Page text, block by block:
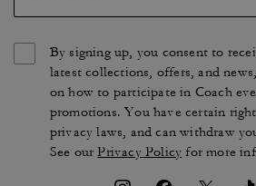
By signing up, you consent to
latest collections, offers, and
on how to participate in Coach
promotions. You have certain
privacy laws, and can withdraw
See ourPrivacy Policy for more